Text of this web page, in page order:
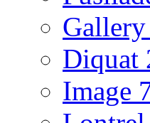
Diquat
Image